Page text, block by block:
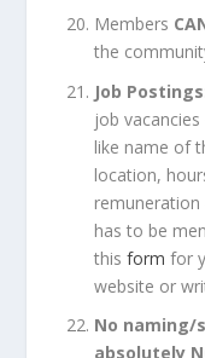
Members
the
Job
job
like name of
location,
remuneration
has to be
thisform for
website or
No naming/
absolutely